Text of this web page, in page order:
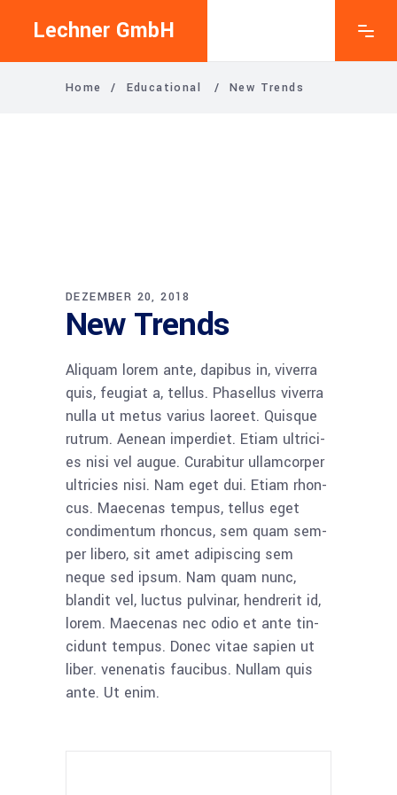
Lechner GmbH
Home / Educational /New Trends
DEZEMBER 20, 2018
New Trends
Ali­quam lorem ante, dapi­bus in, viver­ra
quis, feu­gi­at a, tel­lus. Pha­sel­lus viver­ra
nulla ut metus vari­us lao­reet. Quis­que
rut­rum. Aene­an imper­diet. Eti­am ultri­ci­
es nisi vel augue. Curab­i­tur ullam­cor­per
ultri­ci­es nisi. Nam eget dui. Eti­am rhon­
cus. Mae­ce­nas tem­pus, tel­lus eget
con­di­men­tum rhon­cus, sem quam sem­
per libe­ro, sit amet adi­pi­scing sem
neque sed ipsum. Nam quam nunc,
blan­dit vel, luc­tus pul­vi­nar, hendre­rit id,
lorem. Mae­ce­nas nec odio et ante tin­
cidunt tem­pus. Donec vitae sapi­en ut
liber. venena­tis fau­ci­bus. Null­am quis
ante. Ut enim.